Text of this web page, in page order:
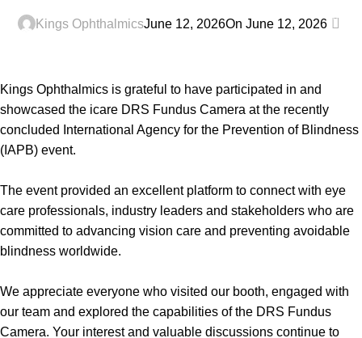
Kings OphthalmicsJune 12, 2026On June 12, 2026 0
Kings Ophthalmics is grateful to have participated in and
showcased the icare DRS Fundus Camera at the recently
concluded International Agency for the Prevention of Blindness
(IAPB) event.
The event provided an excellent platform to connect with eye
care professionals, industry leaders and stakeholders who are
committed to advancing vision care and preventing avoidable
blindness worldwide.
We appreciate everyone who visited our booth, engaged with
our team and explored the capabilities of the DRS Fundus
Camera. Your interest and valuable discussions continue to